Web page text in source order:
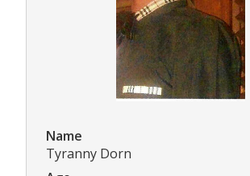
Name
Tyranny Dorn